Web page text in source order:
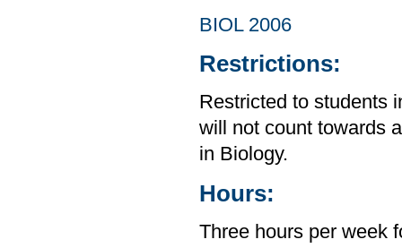
BIOL 2006
Restrictions:
Restricted to students
will not count towards
in Biology.
Hours:
Three hours per week